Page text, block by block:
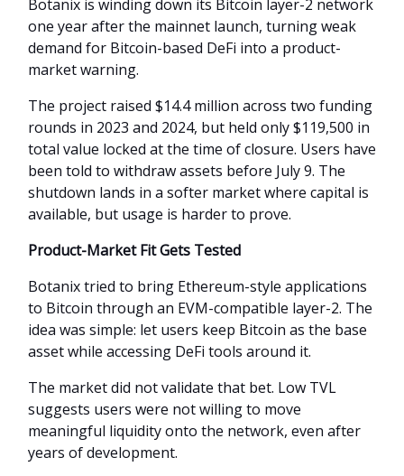
Botanix is winding down its Bitcoin layer-2 network
one year after the mainnet launch, turning weak
demand for Bitcoin-based DeFi into a product-
market warning.
The project raised $14.4 million across two funding
rounds in 2023 and 2024, but held only $119,500 in
total value locked at the time of closure. Users have
been told to withdraw assets before July 9. The
shutdown lands in a softer market where capital is
available, but usage is harder to prove.
Product-Market Fit Gets Tested
Botanix tried to bring Ethereum-style applications
to Bitcoin through an EVM-compatible layer-2. The
idea was simple: let users keep Bitcoin as the base
asset while accessing DeFi tools around it.
The market did not validate that bet. Low TVL
suggests users were not willing to move
meaningful liquidity onto the network, even after
years of development.